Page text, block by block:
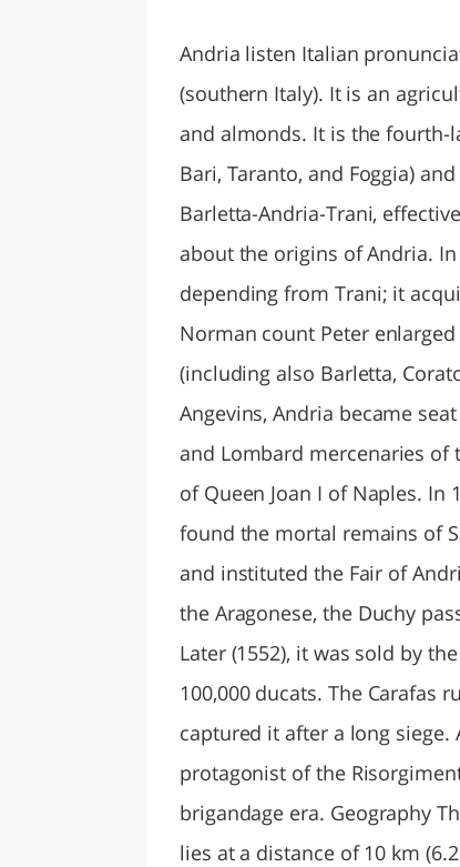
Andria listen Italian
(southern Italy). It is an
and almonds. It is the fourth-
Bari, Taranto, and Foggia)
Barletta-Andria-Trani,
about the origins of Andria.
depending from Trani; it
Norman count Peter
(including also Barletta,
Angevins, Andria became
and Lombard mercenaries of
of Queen Joan I of Naples. In
found the mortal remains of
and instituted the Fair of
the Aragonese, the Duchy
Later (1552), it was sold by
100,000 ducats. The Carafas
captured it after a long
protagonist of the
brigandage era. Geography
lies at a distance of 10 km